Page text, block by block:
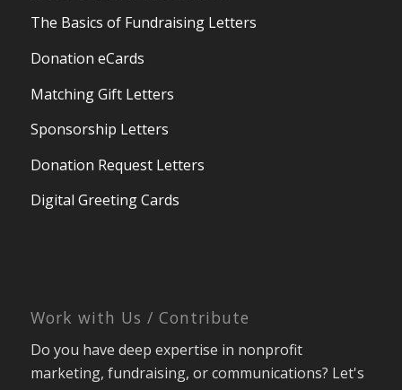
Donation eCards
Matching Gift Letters
Sponsorship Letters
Donation Request Letters
Digital Greeting Cards
marketing, fundraising, or communications? Let's
see if there's an opportunity to work together!